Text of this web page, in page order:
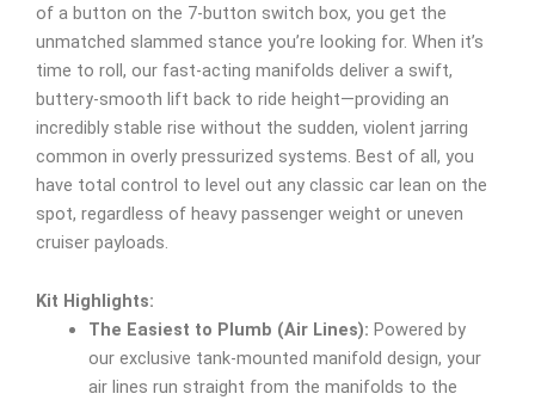
of a button on the 7-button switch box, you get the
unmatched slammed stance you’re looking for. When it’s
time to roll, our fast-acting manifolds deliver a swift,
buttery-smooth lift back to ride height—providing an
incredibly stable rise without the sudden, violent jarring
common in overly pressurized systems. Best of all, you
have total control to level out any classic car lean on the
spot, regardless of heavy passenger weight or uneven
cruiser payloads.
Kit Highlights:
The Easiest to Plumb (Air Lines): Powered by
our exclusive tank-mounted manifold design, your
air lines run straight from the manifolds to the